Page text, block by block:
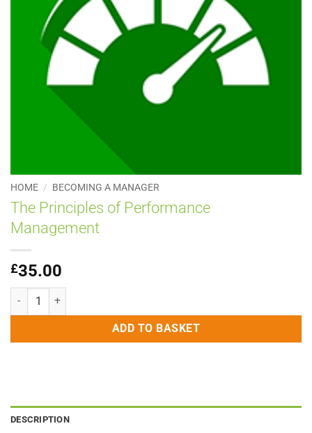
HOME / BECOMING A MANAGER
The Principles of Performance
Management
£35.00
The Principles of Performance Management quantity
ADD TO BASKET
DESCRIPTION